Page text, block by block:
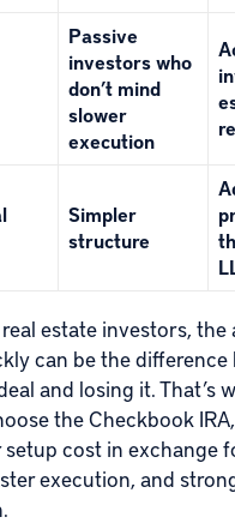
Passive
investors who
don’t mind
slower
execution
Simpler
structure
estate investors, the
can be the difference
and losing it. That’s
the Checkbook
cost in exchange
execution, and